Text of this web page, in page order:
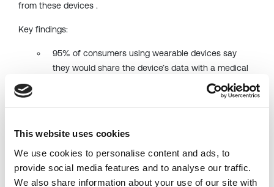
This website uses cookies
We use cookies to personalise content and ads, to
provide social media features and to analyse our traffic.
We also share information about your use of our site with
from these devices .
Key findings:
95% of consumers using wearable devices say
they would share the device’s data with a medical
professional to monitor their heart health.
77% of consumers who use wearable devices for
heart health ahead of other activities like sleep,
blood pressure and respiration monitoring
Over half of providers surveyed report challenges in